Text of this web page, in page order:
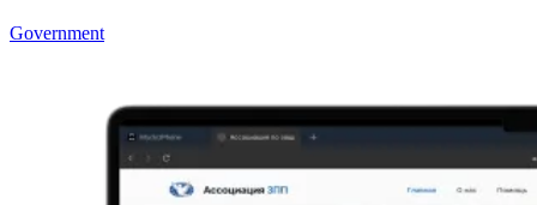
Government